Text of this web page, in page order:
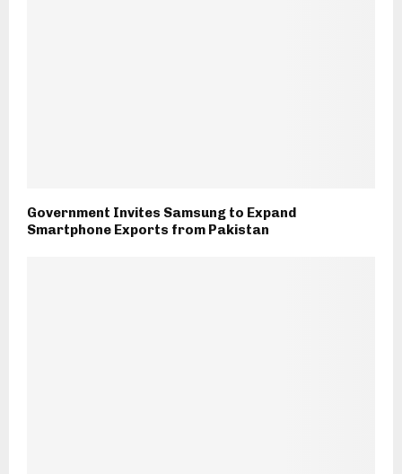
Government Invites Samsung to Expand
Smartphone Exports from Pakistan